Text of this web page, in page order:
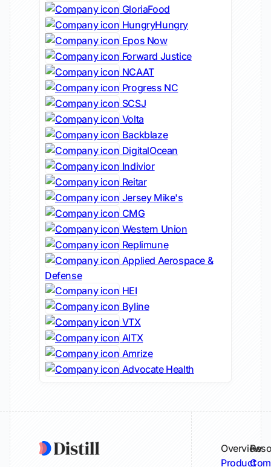
GloriaFood
HungryHungry
Epos Now
Forward Justice
NCAAT
Progress NC
SCSJ
Volta
Backblaze
DigitalOcean
Indivior
Reitar
Jersey Mike's
CMG
Western Union
Replimune
Applied Aerospace &
Defense
HEI
Byline
VTX
AITX
Amrize
Advocate Health
Overview
Product